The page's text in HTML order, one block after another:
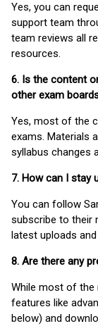
Yes, you can
support team
team reviews all
resources.
6. Is the content
other exam
Yes, most of the
exams. Materials
syllabus changes
7. How can I stay
You can follow
subscribe to their
latest uploads
8. Are there any
While most of the
features like
below) and